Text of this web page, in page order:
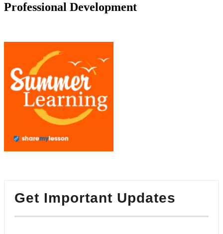
Professional Development
Get Important Updates